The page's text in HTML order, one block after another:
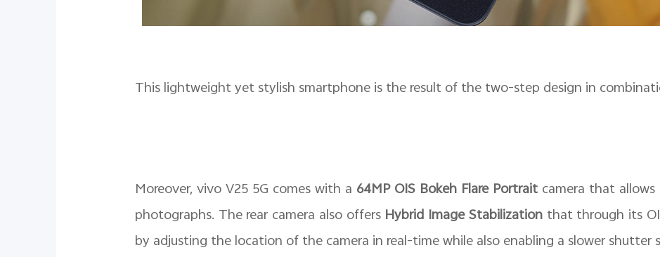
This lightweight yet stylish smartphone is the result of the two-step design in
Moreover, vivo V25 5G comes with a 64MP OIS Bokeh Flare Portrait camera that
photographs. The rear camera also offers Hybrid Image Stabilizationthat through its
by adjusting the location of the camera in real-time while also enabling a slower shutter